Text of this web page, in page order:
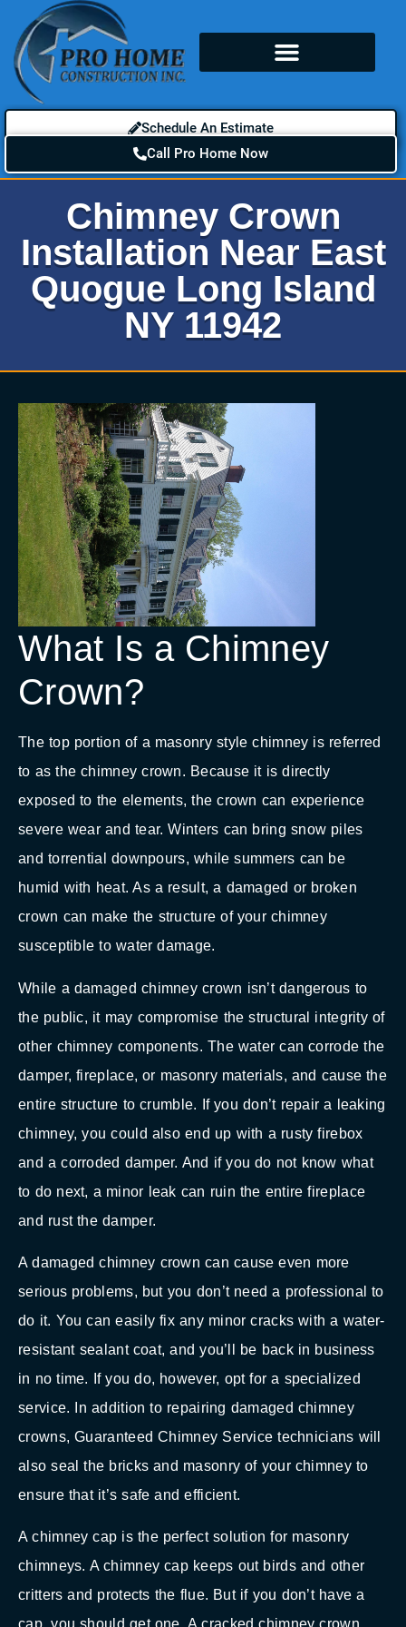
Schedule An Estimate
Call Pro Home Now
Chimney Crown
Installation Near East
Quogue Long Island
NY 11942
What Is a Chimney
Crown?
The top portion of a masonry style chimney is referred
to as the chimney crown. Because it is directly
exposed to the elements, the crown can experience
severe wear and tear. Winters can bring snow piles
and torrential downpours, while summers can be
humid with heat. As a result, a damaged or broken
crown can make the structure of your chimney
susceptible to water damage.
While a damaged chimney crown isn’t dangerous to
the public, it may compromise the structural integrity of
other chimney components. The water can corrode the
damper, fireplace, or masonry materials, and cause the
entire structure to crumble. If you don’t repair a leaking
chimney, you could also end up with a rusty firebox
and a corroded damper. And if you do not know what
to do next, a minor leak can ruin the entire fireplace
and rust the damper.
A damaged chimney crown can cause even more
serious problems, but you don’t need a professional to
do it. You can easily fix any minor cracks with a water-
resistant sealant coat, and you’ll be back in business
in no time. If you do, however, opt for a specialized
service. In addition to repairing damaged chimney
crowns, Guaranteed Chimney Service technicians will
also seal the bricks and masonry of your chimney to
ensure that it’s safe and efficient.
A chimney cap is the perfect solution for masonry
chimneys. A chimney cap keeps out birds and other
critters and protects the flue. But if you don’t have a